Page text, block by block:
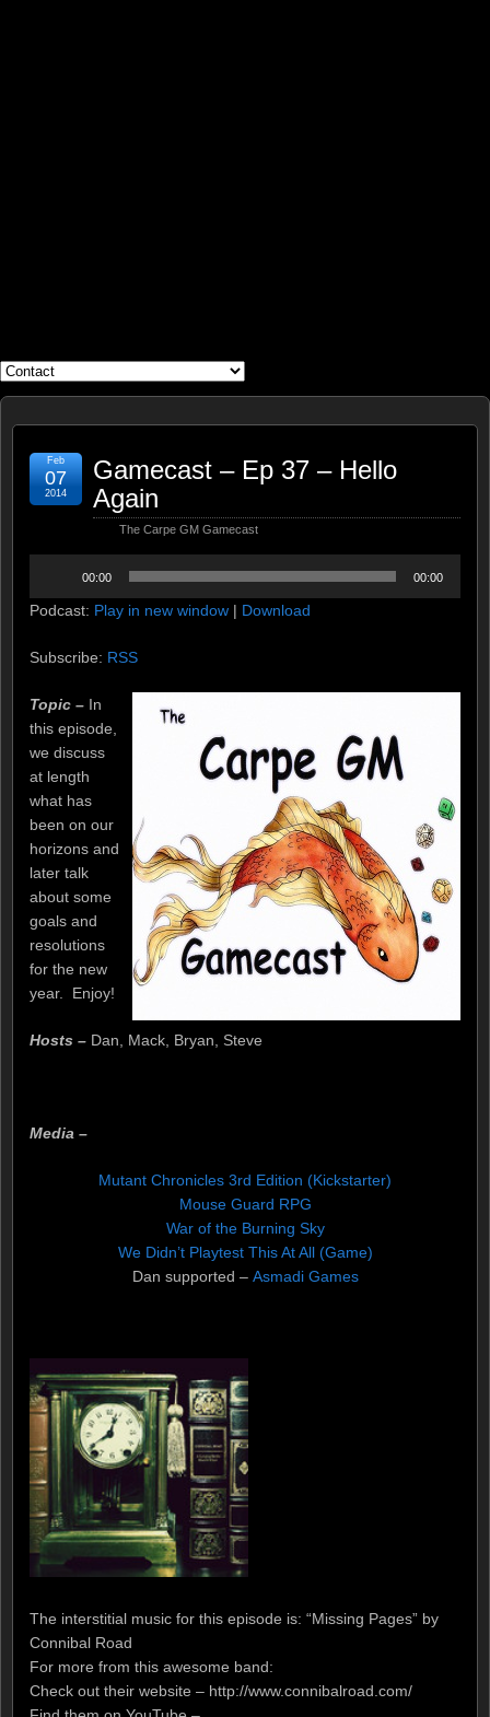
Gamecast – Ep 37 – Hello
Again
The Carpe GM Gamecast
Feb
07
2014
00:00 00:00
Podcast: Play in new window | Download
Subscribe: RSS
Topic – In
this episode,
we discuss
at length
what has
been on our
horizons and
later talk
about some
goals and
resolutions
for the new
year. Enjoy!
Hosts – Dan, Mack, Bryan, Steve
Media –
Mutant Chronicles 3rd Edition (Kickstarter)
Mouse Guard RPG
War of the Burning Sky
We Didn’t Playtest This At All (Game)
Dan supported – Asmadi Games
The interstitial music for this episode is: “Missing Pages” by
Connibal Road
For more from this awesome band:
Check out their website – http://www.connibalroad.com/